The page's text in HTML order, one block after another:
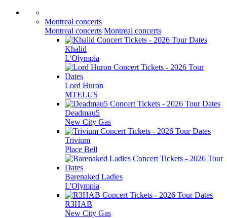
Montreal concerts
Montreal concerts Montreal concerts
Khalid
L'Olympia
Lord Huron
MTELUS
Deadmau5
New City Gas
Trivium
Place Bell
Barenaked Ladies
L'Olympia
R3HAB
New City Gas